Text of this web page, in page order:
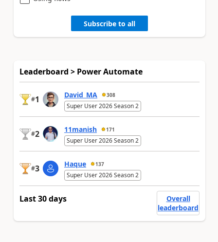
Subscribe to all
Leaderboard > Power Automate
#1 David_MA 308
Super User 2026 Season 2
#2 11manish 171
Super User 2026 Season 2
#3 Haque 137
Super User 2026 Season 2
Last 30 days
Overall
leaderboard